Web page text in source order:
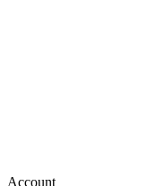
Account